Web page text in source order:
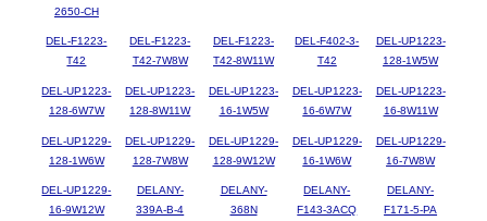
2650-CH
DEL-F1223-
T42
DEL-F1223-
T42-7W8W
DEL-F1223-
T42-8W11W
DEL-F402-3-
T42
DEL-UP1223-
128-1W5W
DEL-UP1223-
128-6W7W
DEL-UP1223-
128-8W11W
DEL-UP1223-
16-1W5W
DEL-UP1223-
16-6W7W
DEL-UP1223-
16-8W11W
DEL-UP1229-
128-1W6W
DEL-UP1229-
128-7W8W
DEL-UP1229-
128-9W12W
DEL-UP1229-
16-1W6W
DEL-UP1229-
16-7W8W
DEL-UP1229-
16-9W12W
DELANY-
339A-B-4
DELANY-
368N
DELANY-
F143-3ACQ
DELANY-
F171-5-PA